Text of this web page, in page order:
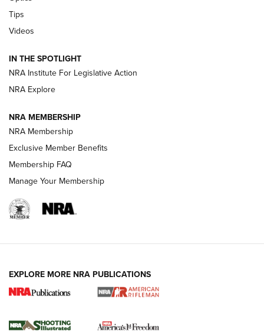
Volksoptik: The Affordable Zeiss V3 Riflescope Line | An
GUNS & GEAR GUNS & GEAR
HOW-TO TIPS
4 Tasks All Hunters Should Complete Now
for the Upcoming Season | An Official
HOW TO,PREP,PRESEASON
Tips
Videos
IN THE SPOTLIGHT
NRA Institute For Legislative Action
NRA Explore
NRA MEMBERSHIP
NRA Membership
Exclusive Member Benefits
Membership FAQ
Manage Your Membership
EXPLORE MORE NRA PUBLICATIONS